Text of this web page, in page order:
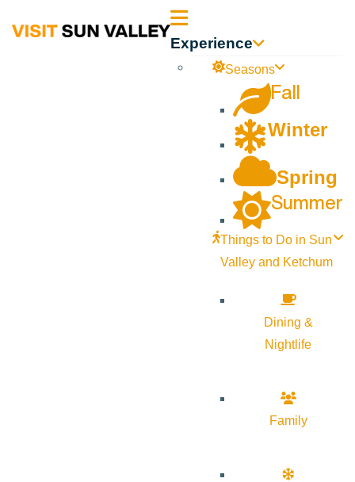
Sun Experience
Seasons
Fall
Winter
Spring
Summer
Things to Do in Sun
Valley and Ketchum
Dining &
Nightlife
Family